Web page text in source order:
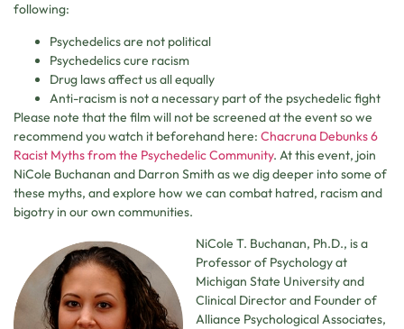
following:
Psychedelics are not political
Psychedelics cure racism
Drug laws affect us all equally
Anti-racism is not a necessary part of the psychedelic fight
Please note that the film will not be screened at the event so we
recommend you watch it beforehand here: Chacruna Debunks 6
Racist Myths from the Psychedelic Community. At this event, join
NiCole Buchanan and Darron Smith as we dig deeper into some of
these myths, and explore how we can combat hatred, racism and
bigotry in our own communities.
NiCole T. Buchanan, Ph.D., is a
Professor of Psychology at
Michigan State University and
Clinical Director and Founder of
Alliance Psychological Associates,